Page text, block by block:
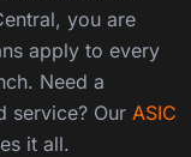
you are
apply to every
Need a
service? Our ASIC
it all.